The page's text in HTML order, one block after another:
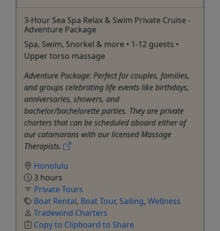
3-Hour Sea Spa Relax & Swim Private Cruise -
Adventure Package
Spa, Swim, Snorkel & more • 1-12 guests •
Upper torso massage
Adventure Package: Perfect for couples, families,
and groups celebrating life events like birthdays,
anniversaries, showers, and
bachelor/bachelorette parties. They are private
charters that can be scheduled aboard either of
our catamarans with our licensed Massage
Therapists.
Honolulu
3 hours
Private Tours
Boat Rental, Boat Tour, Sailing, Wellness
Tradewind Charters
Copy to Clipboard to Share